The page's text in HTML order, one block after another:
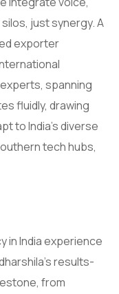
just synergy. A
exporter
spanning
fluidly, drawing
to India’s diverse
tech hubs,
in India experience
results-
from